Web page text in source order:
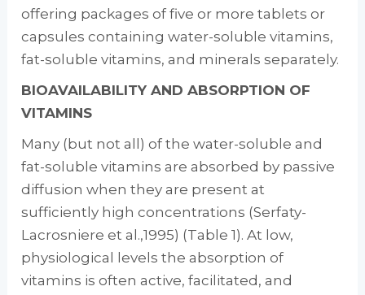
offering packages of five or more tablets or
capsules containing water-soluble vitamins,
fat-soluble vitamins, and minerals separately.
BIOAVAILABILITY AND ABSORPTION OF
VITAMINS
Many (but not all) of the water-soluble and
fat-soluble vitamins are absorbed by passive
diffusion when they are present at
sufficiently high concentrations (Serfaty-
Lacrosniere et al.,1995) (Table 1). At low,
physiological levels the absorption of
vitamins is often active, facili­tated, and